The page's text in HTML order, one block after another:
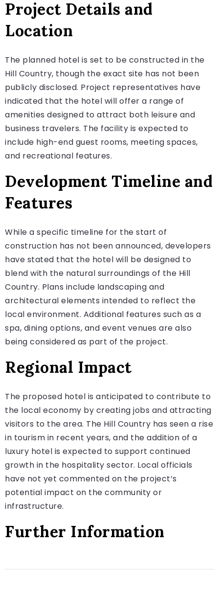
Project Details and
Location
The planned hotel is set to be constructed in the
Hill Country, though the exact site has not been
publicly disclosed. Project representatives have
indicated that the hotel will offer a range of
amenities designed to attract both leisure and
business travelers. The facility is expected to
include high-end guest rooms, meeting spaces,
and recreational features.
Development Timeline and
Features
While a specific timeline for the start of
construction has not been announced, developers
have stated that the hotel will be designed to
blend with the natural surroundings of the Hill
Country. Plans include landscaping and
architectural elements intended to reflect the
local environment. Additional features such as a
spa, dining options, and event venues are also
being considered as part of the project.
Regional Impact
The proposed hotel is anticipated to contribute to
the local economy by creating jobs and attracting
visitors to the area. The Hill Country has seen a rise
in tourism in recent years, and the addition of a
luxury hotel is expected to support continued
growth in the hospitality sector. Local officials
have not yet commented on the project’s
potential impact on the community or
infrastructure.
Further Information